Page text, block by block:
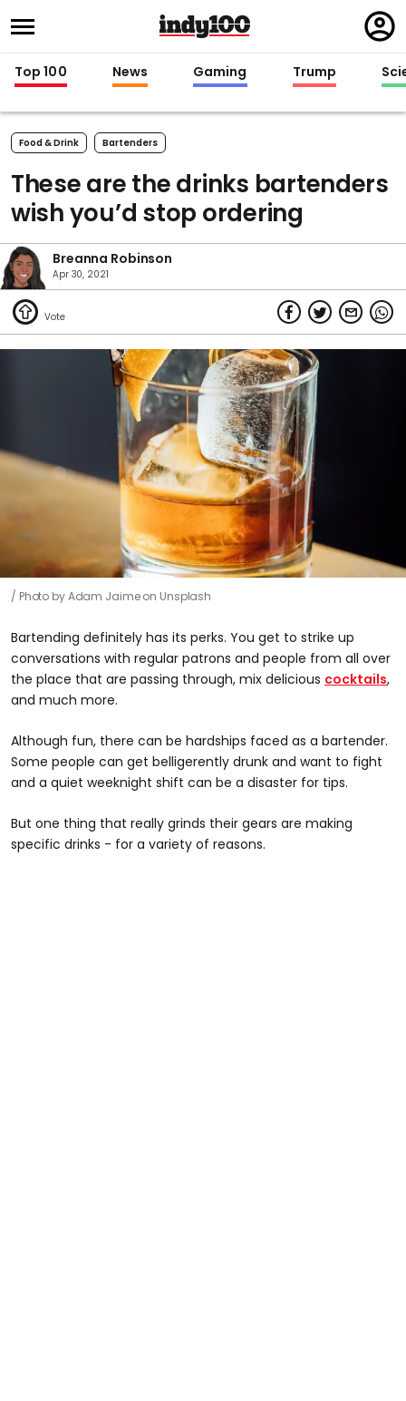
in
Top 100 News Gaming Trump
Food & Drink Bartenders
These are the drinks bartenders
wish you’d stop ordering
Breanna Robinson
Apr 30, 2021
Photo by Adam Jaime on Unsplash
Bartending definitely has its perks. You get to strike up
conversations with regular patrons and people from all over
the place that are passing through, mix delicious cocktails,
and much more.
Although fun, there can be hardships faced as a bartender.
Some people can get belligerently drunk and want to fight
and a quiet weeknight shift can be a disaster for tips.
But one thing that really grinds their gears are making
specific drinks - for a variety of reasons.